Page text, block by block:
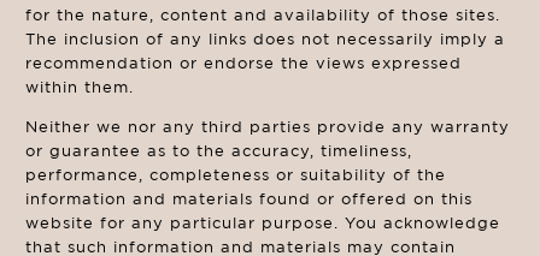
for the nature, content and availability of those sites.
The inclusion of any links does not necessarily imply a
recommendation or endorse the views expressed
within them.
Neither we nor any third parties provide any warranty
or guarantee as to the accuracy, timeliness,
performance, completeness or suitability of the
information and materials found or offered on this
website for any particular purpose. You acknowledge
that such information and materials may contain